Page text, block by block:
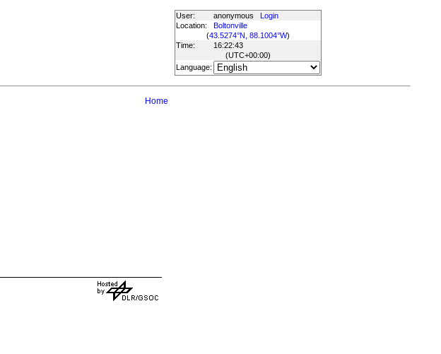
User: anonymous
Login
Location:
Boltonville
(43.5274°N, 88.1004°W)
Time:
16:22:43
(UTC+00:00)
Language:
Home